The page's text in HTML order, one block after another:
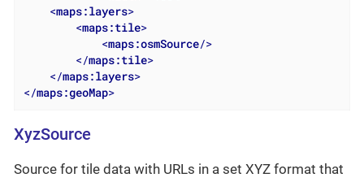
<maps:layers>
<maps:tile>
<maps:osmSource/>
</maps:tile>
</maps:layers>
</maps:geoMap>
XyzSource
Source for tile data with URLs in a set XYZ format that